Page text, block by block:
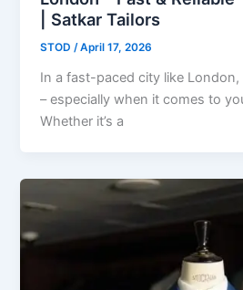
| Satkar Tailors
STOD/April 17, 2026
In a fast-paced city like
– especially when it comes to
Whether it’s a